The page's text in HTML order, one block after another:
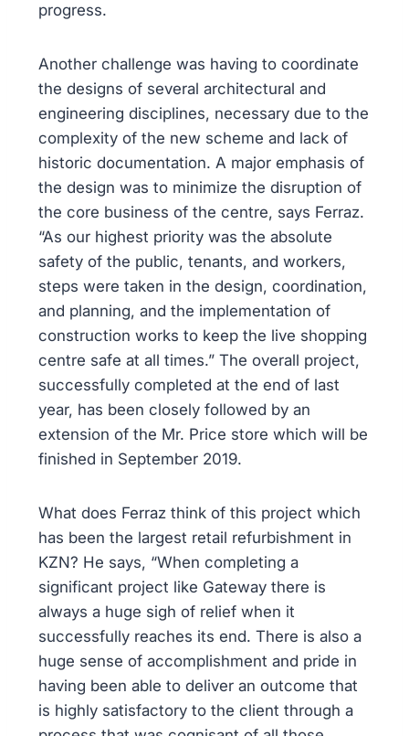
progress.
Another challenge was having to coordinate
the designs of several architectural and
engineering disciplines, necessary due to the
complexity of the new scheme and lack of
historic documentation. A major emphasis of
the design was to minimize the disruption of
the core business of the centre, says Ferraz.
“As our highest priority was the absolute
safety of the public, tenants, and workers,
steps were taken in the design, coordination,
and planning, and the implementation of
construction works to keep the live shopping
centre safe at all times.” The overall project,
successfully completed at the end of last
year, has been closely followed by an
extension of the Mr. Price store which will be
finished in September 2019.
What does Ferraz think of this project which
has been the largest retail refurbishment in
KZN? He says, “When completing a
significant project like Gateway there is
always a huge sigh of relief when it
successfully reaches its end. There is also a
huge sense of accomplishment and pride in
having been able to deliver an outcome that
is highly satisfactory to the client through a